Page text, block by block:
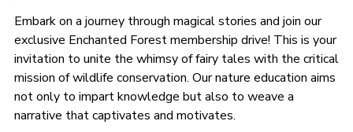
Embark on a journey through magical stories and join our
exclusive Enchanted Forest membership drive! This is your
invitation to unite the whimsy of fairy tales with the critical
mission of wildlife conservation. Our nature education aims
not only to impart knowledge but also to weave a
narrative that captivates and motivates.